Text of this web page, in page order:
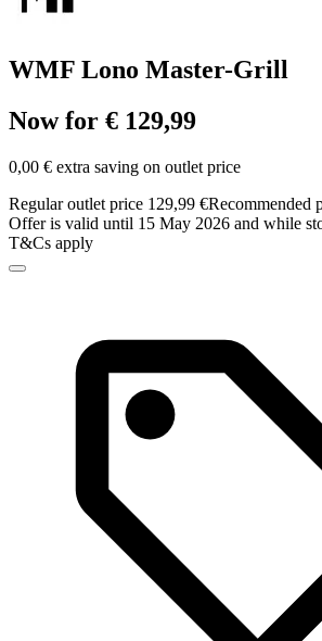
WMF Lono Master-Grill
Now for € 129,99
0,00 € extra saving on outlet price
Regular outlet price 129,99 €Recommended
Offer is valid until 15 May 2026 and while
T&Cs apply